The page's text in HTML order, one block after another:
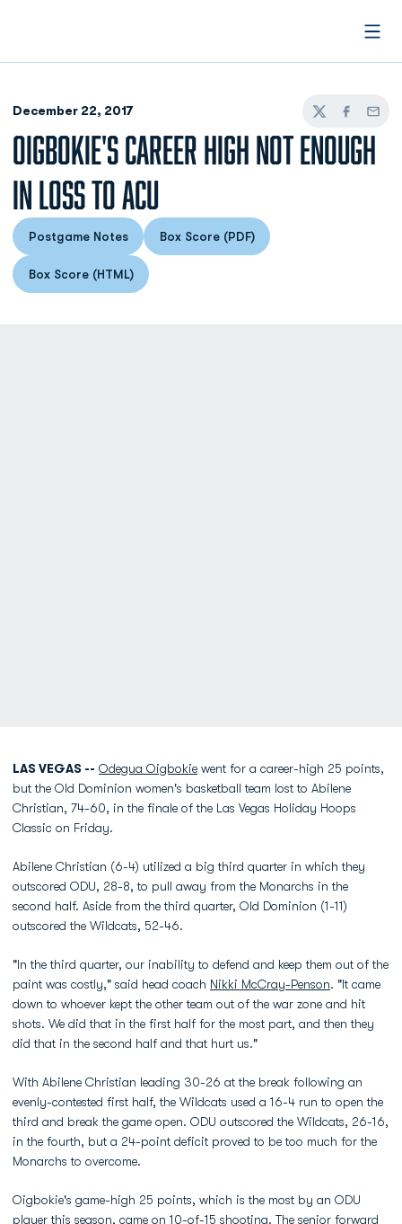
December 22, 2017
TwitterFacebook
Email
OIGBOKIE'S CAREER HIGH NOT ENOUGH
IN LOSS TO ACU
Opens in a new window
Postgame Notes
Opens in a new window
Box Score (PDF)
Opens in a new window
Box Score (HTML)
LAS VEGAS -- Odegua Oigbokie went for a career-high 25 points,
but the Old Dominion women's basketball team lost to Abilene
Christian, 74-60, in the finale of the Las Vegas Holiday Hoops
Classic on Friday.
Abilene Christian (6-4) utilized a big third quarter in which they
outscored ODU, 28-8, to pull away from the Monarchs in the
second half. Aside from the third quarter, Old Dominion (1-11)
outscored the Wildcats, 52-46.
"In the third quarter, our inability to defend and keep them out of the
paint was costly," said head coach Nikki McCray-Penson. "It came
down to whoever kept the other team out of the war zone and hit
shots. We did that in the first half for the most part, and then they
did that in the second half and that hurt us."
With Abilene Christian leading 30-26 at the break following an
evenly-contested first half, the Wildcats used a 16-4 run to open the
third and break the game open. ODU outscored the Wildcats, 26-16,
in the fourth, but a 24-point deficit proved to be too much for the
Monarchs to overcome.
Oigbokie's game-high 25 points, which is the most by an ODU
player this season, came on 10-of-15 shooting. The senior forward